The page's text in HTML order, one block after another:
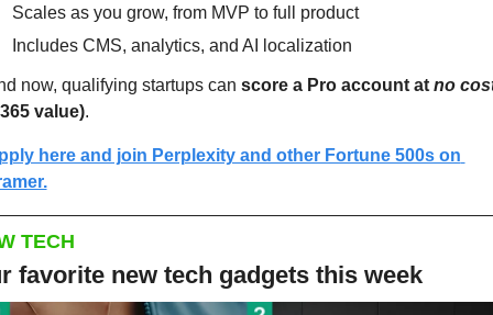
Scales as you grow, from MVP to full product
Includes CMS, analytics, and AI localization
now, qualifying startups can score a Pro account at no
value).
here and join Perplexity and other Fortune 500s on
TECH
favorite new tech gadgets this week